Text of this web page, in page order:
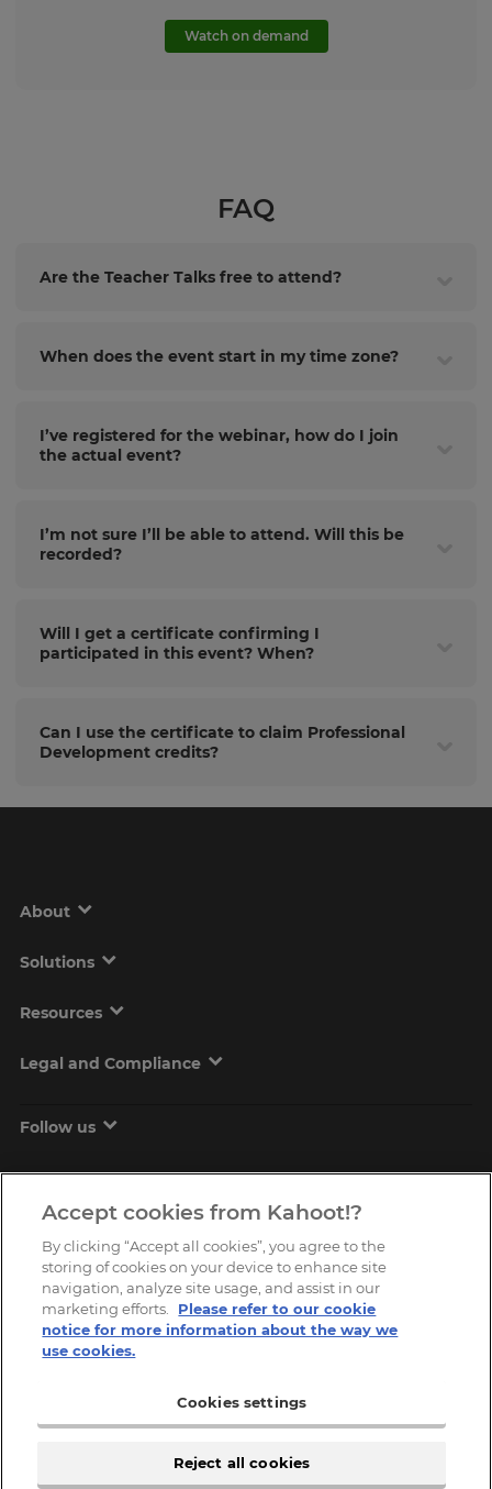
Watch on demand
FAQ
Are the Teacher Talks free to attend?
When does the event start in my time zone?
I’ve registered for the webinar, how do I join
the actual event?
I’m not sure I’ll be able to attend. Will this be
recorded?
Will I get a certificate confirming I
participated in this event? When?
Can I use the certificate to claim Professional
Development credits?
About
Solutions
Resources
Legal and Compliance
Follow us
Copyright © 2026, Kahoot! All Rights Reserved.
Accept cookies from Kahoot!?
By clicking “Accept all cookies”, you agree to the
storing of cookies on your device to enhance site
navigation, analyze site usage, and assist in our
marketing efforts.
Please refer to our cookie
notice for more information about the way we
use cookies.
Cookies settings
Reject all cookies